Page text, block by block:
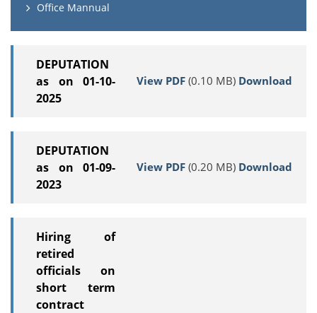
Office Mannual
DEPUTATION
as on 01-10-
2025
View PDF (0.10 MB) Download
DEPUTATION
as on 01-09-
2023
View PDF (0.20 MB) Download
Hiring of
retired
officials on
short term
contract